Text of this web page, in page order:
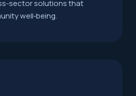
sector solutions that
well‑being.